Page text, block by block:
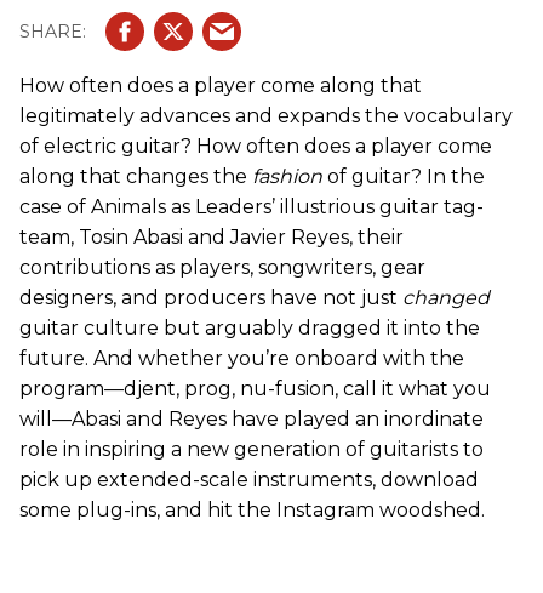
How often does a player come along that
legitimately advances and expands the vocabulary
of electric guitar? How often does a player come
along that changes the fashion of guitar? In the
case of Animals as Leaders’ illustrious guitar tag-
team, Tosin Abasi and Javier Reyes, their
contributions as players, songwriters, gear
designers, and producers have not just changed
guitar culture but arguably dragged it into the
future. And whether you’re onboard with the
program—djent, prog, nu-fusion, call it what you
will—Abasi and Reyes have played an inordinate
role in inspiring a new generation of guitarists to
pick up extended-scale instruments, download
some plug-ins, and hit the Instagram woodshed.